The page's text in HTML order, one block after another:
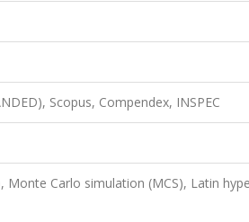
Scopus, Compendex, INSPEC
Carlo simulation (MCS), Latin